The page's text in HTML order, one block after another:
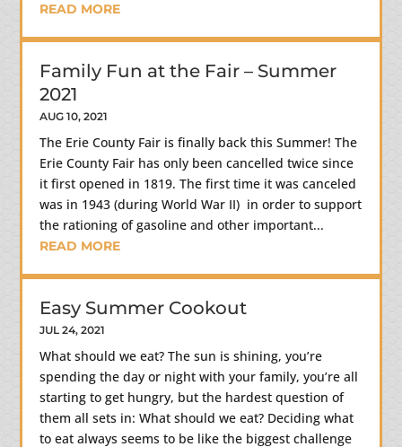
READ MORE
Family Fun at the Fair – Summer
2021
AUG 10, 2021
The Erie County Fair is finally back this Summer! The
Erie County Fair has only been cancelled twice since
it first opened in 1819. The first time it was canceled
was in 1943 (during World War II) in order to support
the rationing of gasoline and other important...
READ MORE
Easy Summer Cookout
JUL 24, 2021
What should we eat? The sun is shining, you’re
spending the day or night with your family, you’re all
starting to get hungry, but the hardest question of
them all sets in: What should we eat? Deciding what
to eat always seems to be like the biggest challenge